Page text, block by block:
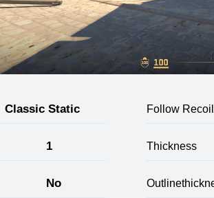
Classic Static Follow Recoil
1 Thickness
No